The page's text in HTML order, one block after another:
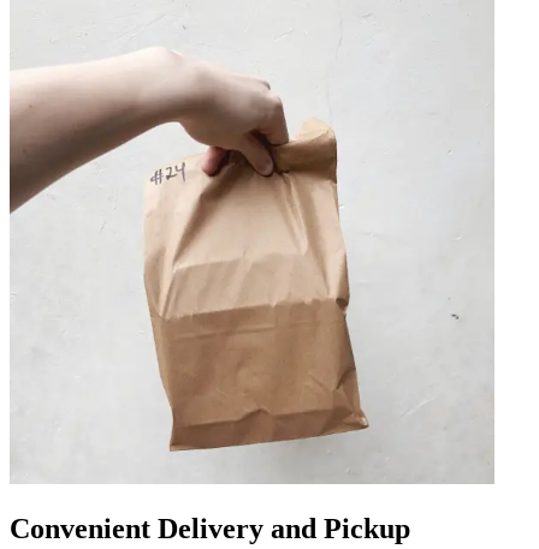
Convenient Delivery and Pickup